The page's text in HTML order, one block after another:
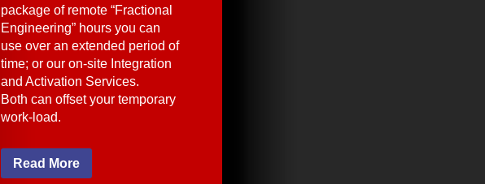
package of remote “Fractional
Engineering” hours you can
use over an extended period of
time; or our on-site Integration
and Activation Services.
Both can offset your temporary
work-load.
Read More